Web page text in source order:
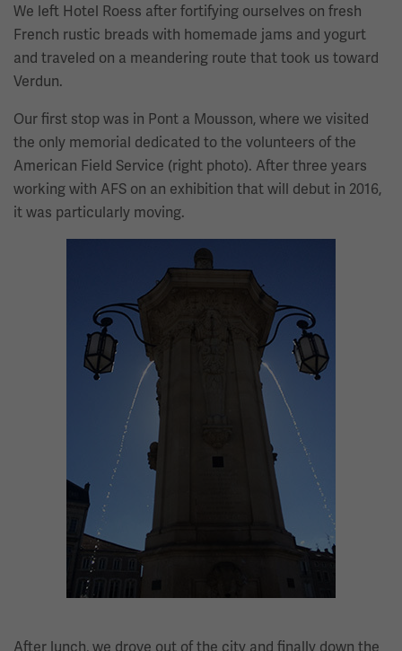
We left Hotel Roess after fortifying ourselves on fresh
French rustic breads with homemade jams and yogurt
and traveled on a meandering route that took us toward
Verdun.
Our first stop was in Pont a Mousson, where we visited
the only memorial dedicated to the volunteers of the
American Field Service (right photo). After three years
working with AFS on an exhibition that will debut in 2016,
it was particularly moving.
After lunch, we drove out of the city and finally down the